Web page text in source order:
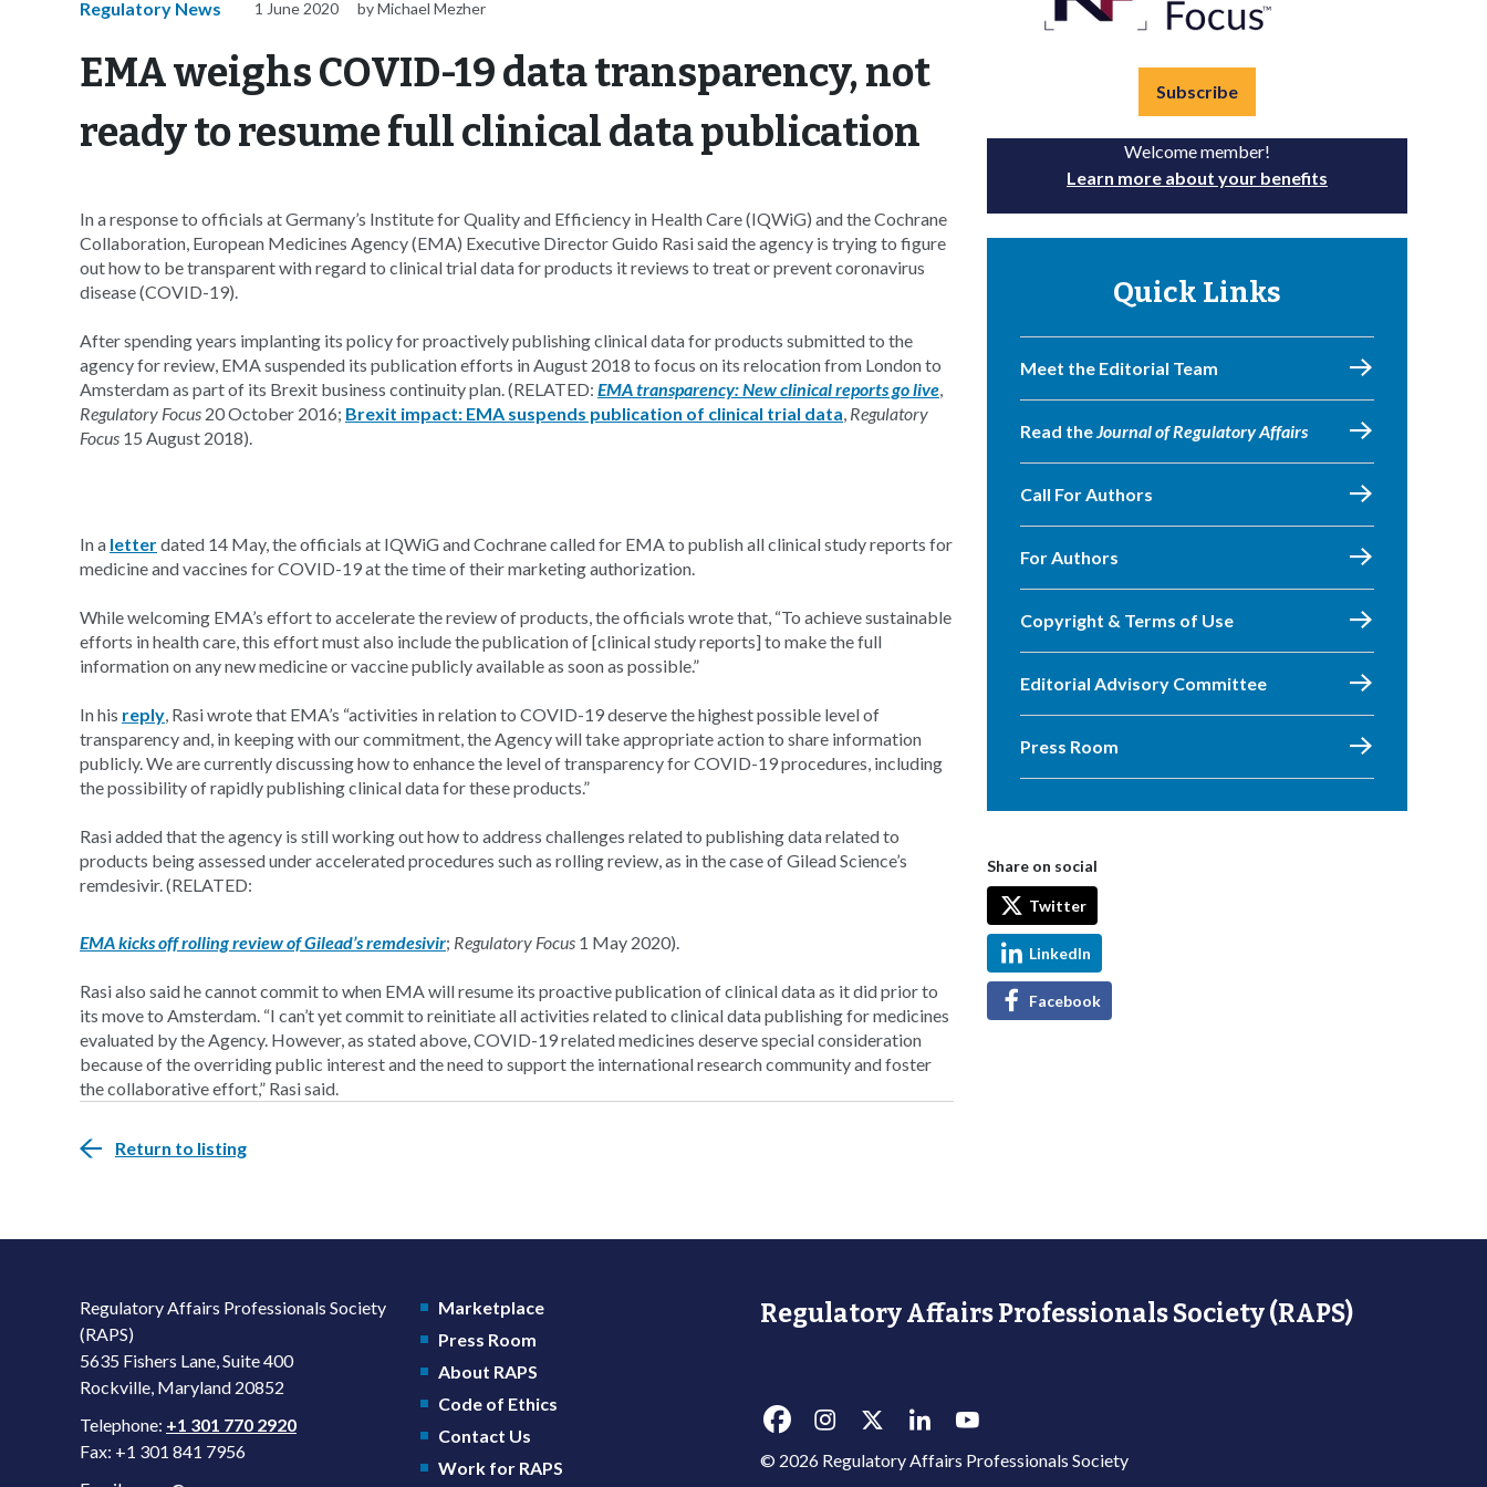
Regulatory News 1 June 2020 by Michael Mezher
EMA weighs COVID-19 data transparency, not
ready to resume full clinical data publication
In a response to officials at Germany’s Institute for Quality and Efficiency in Health Care (IQWiG) and the Cochrane
Collaboration, European Medicines Agency (EMA) Executive Director Guido Rasi said the agency is trying to figure
out how to be transparent with regard to clinical trial data for products it reviews to treat or prevent coronavirus
disease (COVID-19).
After spending years implanting its policy for proactively publishing clinical data for products submitted to the
agency for review, EMA suspended its publication efforts in August 2018 to focus on its relocation from London to
Amsterdam as part of its Brexit business continuity plan. (RELATED: EMA transparency: New clinical reports go live,
Regulatory Focus 20 October 2016; Brexit impact: EMA suspends publication of clinical trial data, Regulatory
Focus 15 August 2018).
In a letterdated 14 May, the officials at IQWiG and Cochrane called for EMA to publish all clinical study reports for
medicine and vaccines for COVID-19 at the time of their marketing authorization.
While welcoming EMA’s effort to accelerate the review of products, the officials wrote that, “To achieve sustainable
efforts in health care, this effort must also include the publication of [clinical study reports] to make the full
information on any new medicine or vaccine publicly available as soon as possible.”
In his reply, Rasi wrote that EMA’s “activities in relation to COVID-19 deserve the highest possible level of
transparency and, in keeping with our commitment, the Agency will take appropriate action to share information
publicly. We are currently discussing how to enhance the level of transparency for COVID-19 procedures, including
the possibility of rapidly publishing clinical data for these products.”
Rasi added that the agency is still working out how to address challenges related to publishing data related to
products being assessed under accelerated procedures such as rolling review, as in the case of Gilead Science’s
remdesivir. (RELATED:
EMA kicks off rolling review of Gilead’s remdesivir; Regulatory Focus 1 May 2020).
Rasi also said he cannot commit to when EMA will resume its proactive publication of clinical data as it did prior to
its move to Amsterdam. “I can’t yet commit to reinitiate all activities related to clinical data publishing for medicines
evaluated by the Agency. However, as stated above, COVID-19 related medicines deserve special consideration
because of the overriding public interest and the need to support the international research community and foster
the collaborative effort,” Rasi said.
Return to listing
Subscribe
Welcome member!
Learn more about your benefits
Quick Links
Meet the Editorial Team
Read theJournal of Regulatory Affairs
Call For Authors
For Authors
Copyright & Terms of Use
Editorial Advisory Committee
Press Room
Share on social
Twitter
LinkedIn
Facebook
Regulatory Affairs Professionals Society
(RAPS)
5635 Fishers Lane, Suite 400
Rockville, Maryland 20852
Telephone: +1 301 770 2920
Fax: +1 301 841 7956
Marketplace
Press Room
About RAPS
Code of Ethics
Contact Us
Work for RAPS
Regulatory Affairs Professionals Society (RAPS)
© 2026 Regulatory Affairs Professionals Society